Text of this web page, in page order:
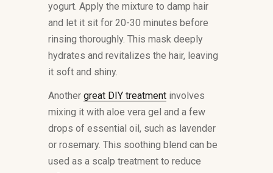
yogurt. Apply the mixture to damp hair
and let it sit for 20-30 minutes before
rinsing thoroughly. This mask deeply
hydrates and revitalizes the hair, leaving
it soft and shiny.
Another great DIY treatment involves
mixing it with aloe vera gel and a few
drops of essential oil, such as lavender
or rosemary. This soothing blend can be
used as a scalp treatment to reduce